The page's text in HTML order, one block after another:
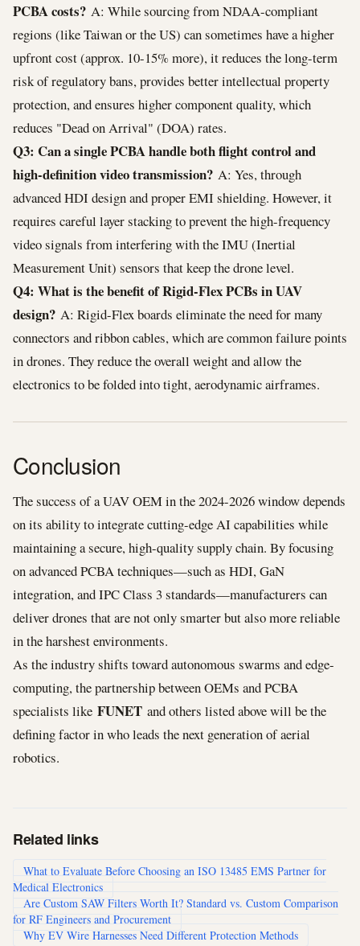
PCBA costs? A: While sourcing from NDAA-compliant
regions (like Taiwan or the US) can sometimes have a higher
upfront cost (approx. 10-15% more), it reduces the long-term
risk of regulatory bans, provides better intellectual property
protection, and ensures higher component quality, which
reduces "Dead on Arrival" (DOA) rates.
Q3: Can a single PCBA handle both flight control and
high-definition video transmission? A: Yes, through
advanced HDI design and proper EMI shielding. However, it
requires careful layer stacking to prevent the high-frequency
video signals from interfering with the IMU (Inertial
Measurement Unit) sensors that keep the drone level.
Q4: What is the benefit of Rigid-Flex PCBs in UAV
design? A: Rigid-Flex boards eliminate the need for many
connectors and ribbon cables, which are common failure points
in drones. They reduce the overall weight and allow the
electronics to be folded into tight, aerodynamic airframes.
Conclusion
The success of a UAV OEM in the 2024-2026 window depends
on its ability to integrate cutting-edge AI capabilities while
maintaining a secure, high-quality supply chain. By focusing
on advanced PCBA techniques—such as HDI, GaN
integration, and IPC Class 3 standards—manufacturers can
deliver drones that are not only smarter but also more reliable
in the harshest environments.
As the industry shifts toward autonomous swarms and edge-
computing, the partnership between OEMs and PCBA
specialists like FUNET and others listed above will be the
defining factor in who leads the next generation of aerial
robotics.
Related links
What to Evaluate Before Choosing an ISO 13485 EMS Partner for
Medical Electronics
Are Custom SAW Filters Worth It? Standard vs. Custom Comparison
for RF Engineers and Procurement
Why EV Wire Harnesses Need Different Protection Methods